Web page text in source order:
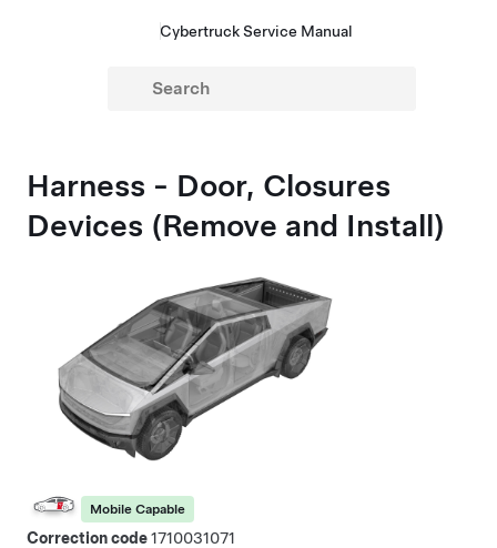
Cybertruck Service Manual
Harness - Door, Closures
Devices (Remove and Install)
Mobile Capable
Correction code1710031071